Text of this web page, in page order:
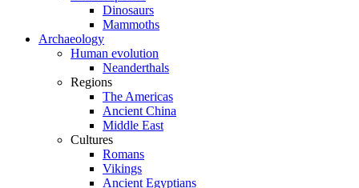
Dinosaurs
Mammoths
Archaeology
Human evolution
Neanderthals
Regions
The Americas
Ancient China
Middle East
Cultures
Romans
Vikings
Ancient Egyptians